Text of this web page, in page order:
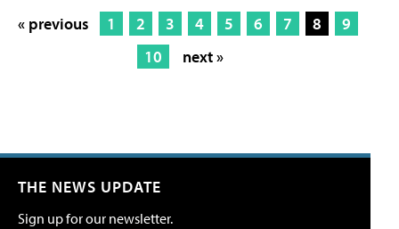
« previous 1 2 3 4 5 6 7 8
9
10
next »
THE NEWS UPDATE
Sign up for our newsletter.